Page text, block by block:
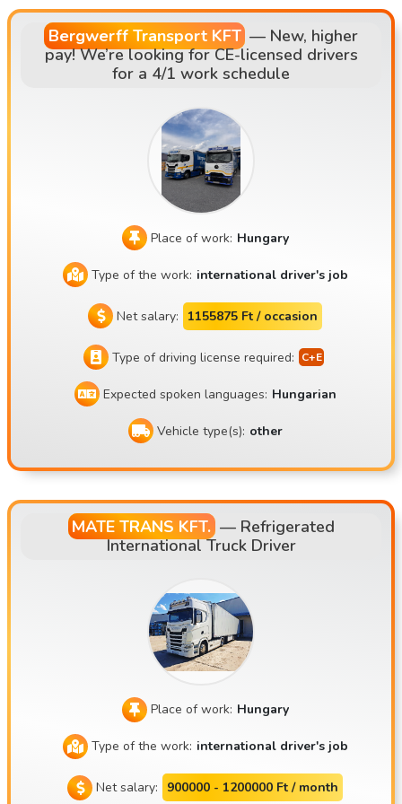
with a fixed driver-vehicle pairing system • Main routes: AT,
DE, NL, SK, CZ
Bergwerff Transport KFT — New, higher
pay! We’re looking for CE-licensed drivers
for a 4/1 work schedule
Place of work: Hungary
Type of the work: international driver's job
Net salary: 1155875 Ft / occasion
Type of driving license required:
Expected spoken languages: Hungarian
Vehicle type(s): other
MATE TRANS KFT.— Refrigerated
International Truck Driver
Place of work: Hungary
Type of the work: international driver's job
Net salary: 900000 - 1200000 Ft / month